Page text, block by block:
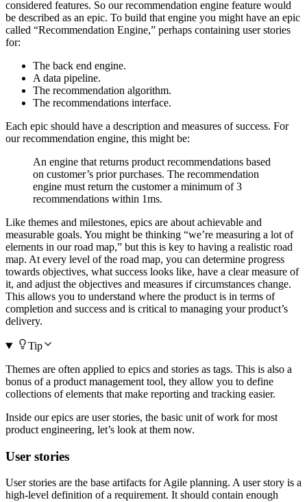
considered features. So our recommendation engine feature would
be described as an epic. To build that engine you might have an epic
called “Recommendation Engine,” perhaps containing user stories
for:
The back end engine.
A data pipeline.
The recommendation algorithm.
The recommendations interface.
Each epic should have a description and measures of success. For
our recommendation engine, this might be:
An engine that returns product recommendations based
on customer’s prior purchases. The recommendation
engine must return the customer a minimum of 3
recommendations within 1ms.
Like themes and milestones, epics are about achievable and
measurable goals. You might be thinking “we’re measuring a lot of
elements in our road map,” but this is key to having a realistic road
map. At every level of the road map, you can determine progress
towards objectives, what success looks like, have a clear measure of
it, and adjust the objectives and measures if circumstances change.
This allows you to understand where the product is in terms of
completion and success and is critical to managing your product’s
delivery.
Tip
Themes are often applied to epics and stories as tags. This is also a
bonus of a product management tool, they allow you to define
collections of elements that make reporting and tracking easier.
Inside our epics are user stories, the basic unit of work for most
product engineering, let’s look at them now.
User stories
User stories are the base artifacts for Agile planning. A user story is a
high-level definition of a requirement. It should contain enough